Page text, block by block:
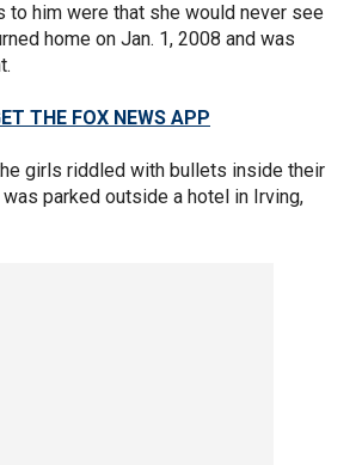
to him were that she would never see
home on Jan. 1, 2008 and was
THE FOX NEWS APP
girls riddled with bullets inside their
was parked outside a hotel in Irving,